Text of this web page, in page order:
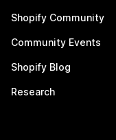
Shopify Community
Community Events
Shopify Blog
Research